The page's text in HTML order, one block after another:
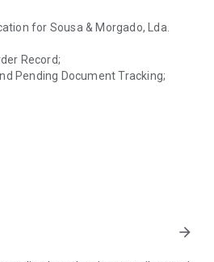
for Sousa & Morgado, Lda.
Record;
Pending Document Tracking;
arrow_forward